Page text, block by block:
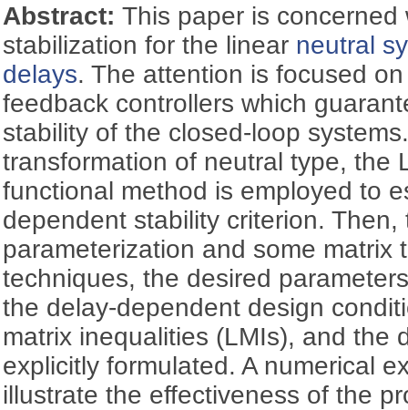
Abstract:This paper is
stabilization for the linear neutral
delays. The attention is focused
feedback controllers which
stability of the closed-loop
transformation of neutral type, the
functional method is employed to
dependent stability criterion.
parameterization and some matrix
techniques, the desired
the delay-dependent design
matrix inequalities (LMIs), and the
explicitly formulated. A numerical
illustrate the effectiveness of the